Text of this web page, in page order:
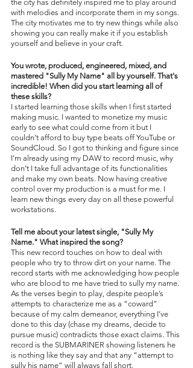
the city has definitely inspired me to play around
with melodies and incorporate them in my songs.
The city motivates me to try new things while also
showing you can really make it if you establish
yourself and believe in your craft.
You wrote, produced, engineered, mixed, and
mastered "Sully My Name" all by yourself. That's
incredible! When did you start learning all of
these skills?
I started learning those skills when I first started
making music. I wanted to monetize my music
early to see what could come from it but I
couldn’t afford to buy type beats off YouTube or
SoundCloud. So I got to thinking and figure since
I’m already using my DAW to record music, why
don’t I take full advantage of its functionalities
and make my own beats. Now having creative
control over my production is a must for me. I
learn new things every day on all these powerful
workstations.
Tell me about your latest single, "Sully My
Name." What inspired the song?
This new record touches on how to deal with
people who try to throw dirt on your name. The
record starts with me acknowledging how people
who are blood to me have tried to sully my name.
As the verses begin to play, despite people’s
attempts to characterize me as a “coward”
because of my calm demeanor, everything I’ve
done to this day (chase my dreams, decide to
pursue music) contradicts those exact claims. This
record is the SUBMARINER showing listeners he
is nothing like they say and that any “attempt to
sully his name” will always fall short.